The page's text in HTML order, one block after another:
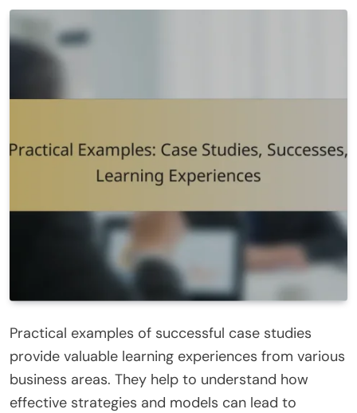
Practical examples of successful case studies
provide valuable learning experiences from various
business areas. They help to understand how
effective strategies and models can lead to